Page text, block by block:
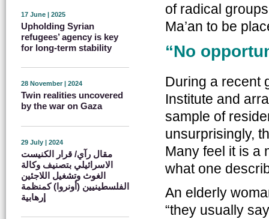
17 June | 2025
Upholding Syrian
refugees’ agency is key
for long-term stability
28 November | 2024
Twin realities uncovered
by the war on Gaza
29 July | 2024
مقال رآي/ قرار الكنيست
الاسرائيلي بتصنيف وكالة
الغوث وتشغيل اللاجئين
الفلسطينيين (أونروا) كمنظمة
إرهابية
of radical
Ma’an to be
“No
During a recent
Institute and
sample of
unsurprisingly,
Many feel it is a
what one
An elderly
“they usually